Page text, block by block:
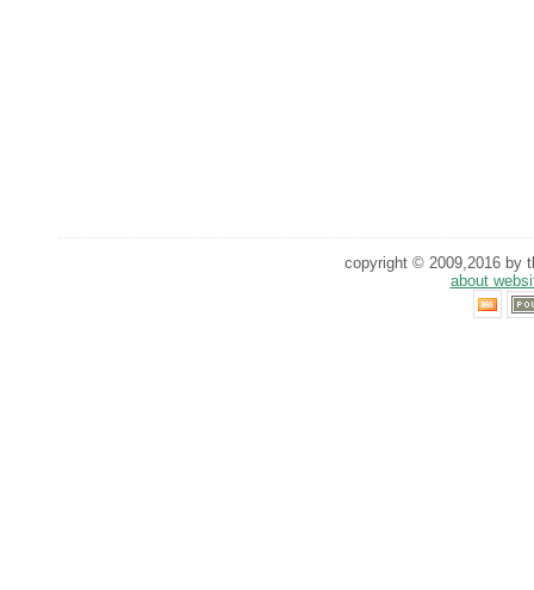
copyright © 2009,2016 by
about